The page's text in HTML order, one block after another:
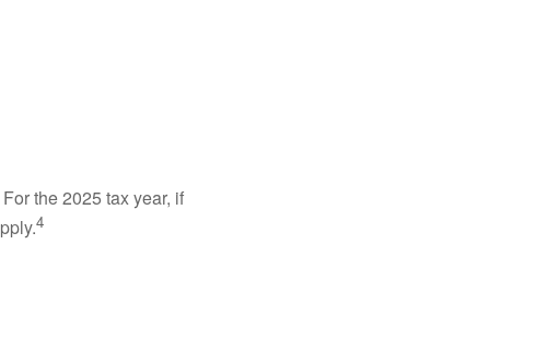
the 2025 tax year, if
4